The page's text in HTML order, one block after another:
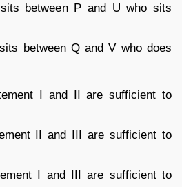
between P and U who sits
between Q and V who does
I and II are sufficient to
II and III are sufficient to
I and III are sufficient to